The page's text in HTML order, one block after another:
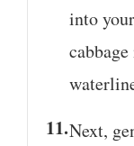
into
Next,